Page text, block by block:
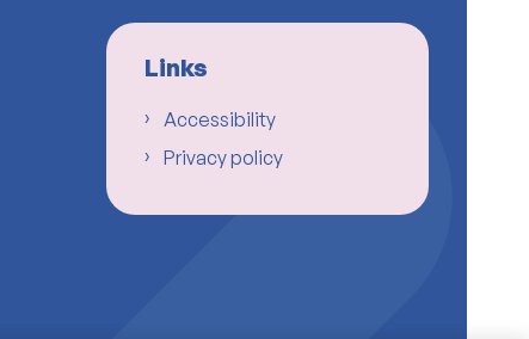
Links
Accessibility
Privacy policy